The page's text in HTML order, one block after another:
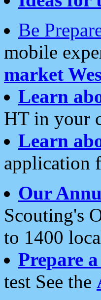
Be
mobile
market
Learn
HT in your
Learn
application
Our
Scouting's
to 1400
Prepare
test See the